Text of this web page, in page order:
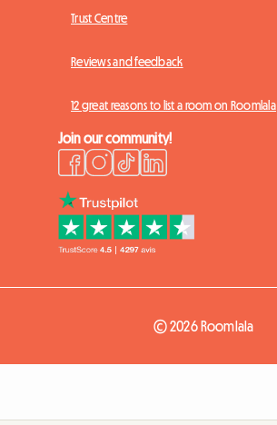
Trust Centre
Reviews and feedback
12 great reasons to list a room on Roomlala
Join our community!
© 2026 Roomlala